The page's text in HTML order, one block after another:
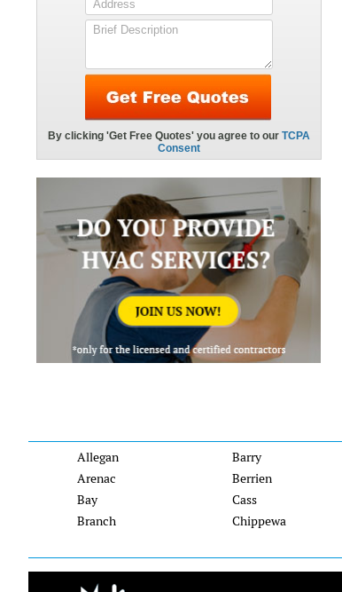
Allegan
Arenac
Bay
Branch
Barry
Berrien
Cass
Chippewa